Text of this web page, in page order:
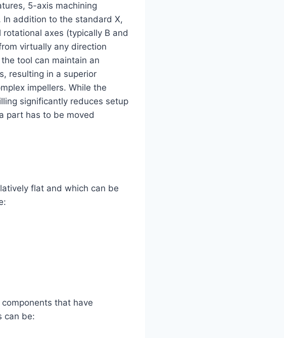
5-axis machining
addition to the standard X,
axes (typically B and
virtually any direction
tool can maintain an
resulting in a superior
impellers. While the
significantly reduces setup
part has to be moved
flat and which can be
that have
can be: